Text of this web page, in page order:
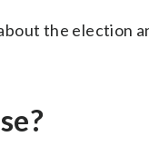
the election